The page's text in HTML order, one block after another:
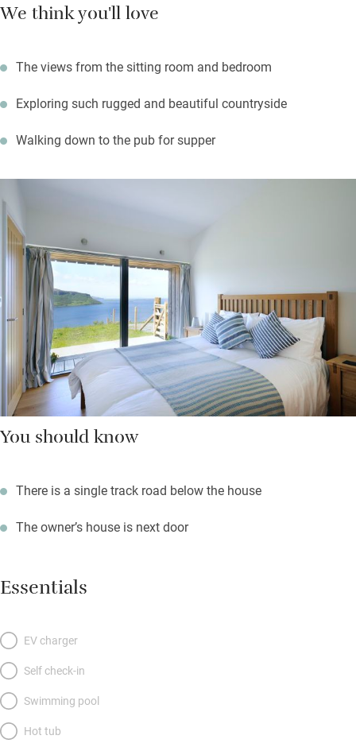
before it gets dark for spectacular sunsets from the terrace.
We think you'll love
The views from the sitting room and bedroom
Exploring such rugged and beautiful countryside
Walking down to the pub for supper
You should know
There is a single track road below the house
The owner’s house is next door
Essentials
EV charger
Self check-in
Swimming pool
Hot tub